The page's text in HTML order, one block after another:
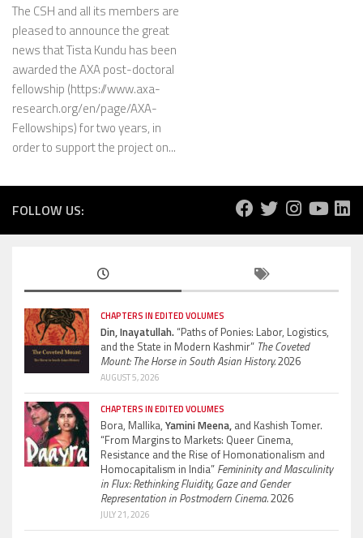
The CSH and all its members are
pleased to announce the great
news that Tista Kundu has been
awarded the AXA post-doctoral
fellowship (https://www.axa-
research.org/en/page/AXA-
Fellowships) for two years, in
order to support the project on...
FOLLOW US:
CHAPTERS IN EDITED VOLUMES
Din, Inayatullah.“Paths of Ponies: Labor, Logistics,
and the State in Modern Kashmir” The Coveted
Mount: The Horse in South Asian History.2026
AUGUST 5, 2026
CHAPTERS IN EDITED VOLUMES
Bora, Mallika, Yamini Meena, and Kashish Tomer.
“From Margins to Markets: Queer Cinema,
Resistance and the Rise of Homonationalism and
Homocapitalism in India” Femininity and Masculinity
in Flux: Rethinking Fluidity, Gaze and Gender
Representation in Postmodern Cinema.2026
JULY 21, 2026